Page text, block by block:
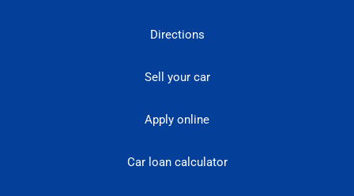
Directions
Sell your car
Apply online
Car loan calculator